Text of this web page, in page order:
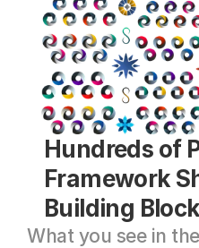
Hundreds of
Framework
Building
What you see in